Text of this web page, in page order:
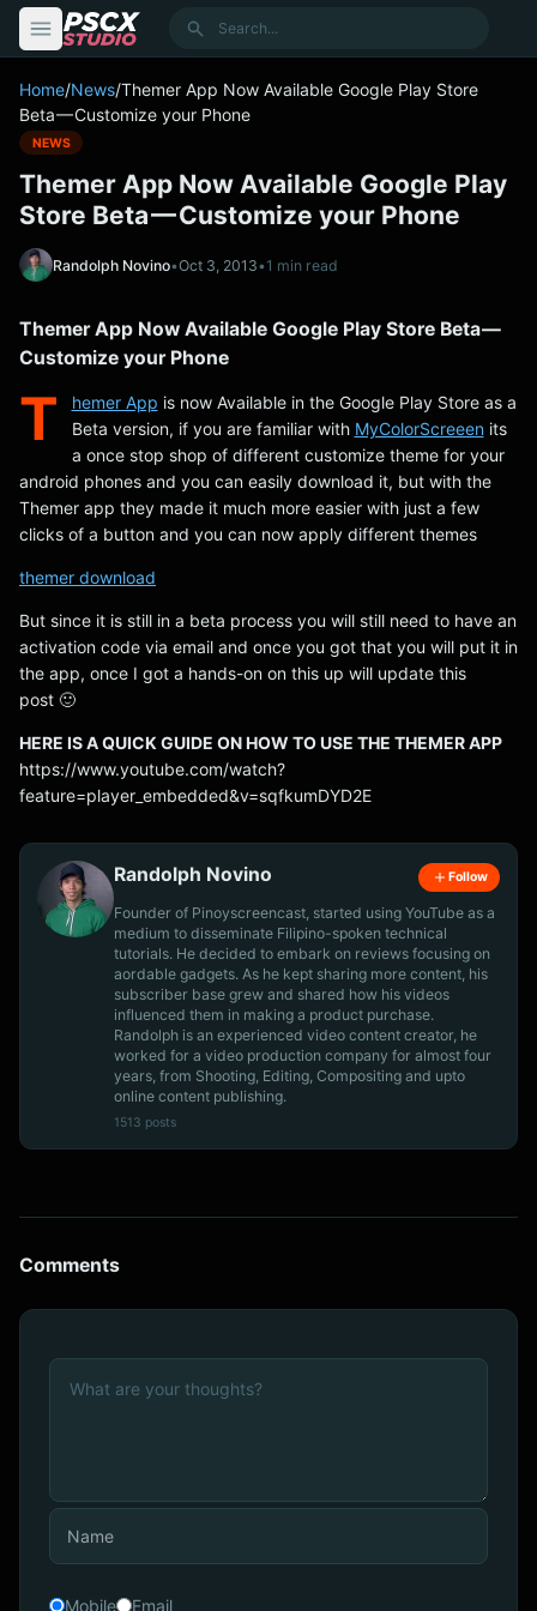
Search
Home/News/Themer App Now Available Google Play Store
Beta — Customize your Phone
NEWS
Themer App Now Available Google Play
Store Beta — Customize your Phone
Randolph Novino•Oct 3, 2013•1 min read
Themer App Now Available Google Play Store Beta —
Customize your Phone
T hemer App is now Available in the Google Play Store as a
Beta version, if you are familiar with MyColorScreeenits
a once stop shop of different customize theme for your
android phones and you can easily download it, but with the
Themer app they made it much more easier with just a few
clicks of a button and you can now apply different themes
themer download
But since it is still in a beta process you will still need to have an
activation code via email and once you got that you will put it in
the app, once I got a hands-on on this up will update this
post 🙂
HERE IS A QUICK GUIDE ON HOW TO USE THE THEMER APP
https://www.youtube.com/watch?
feature=player_embedded&v=sqfkumDYD2E
Randolph Novino Follow
Founder of Pinoyscreencast, started using YouTube as a
medium to disseminate Filipino-spoken technical
tutorials. He decided to embark on reviews focusing on
aordable gadgets. As he kept sharing more content, his
subscriber base grew and shared how his videos
influenced them in making a product purchase.
Randolph is an experienced video content creator, he
worked for a video production company for almost four
years, from Shooting, Editing, Compositing and upto
online content publishing.
1513 posts
Comments
Mobile Email